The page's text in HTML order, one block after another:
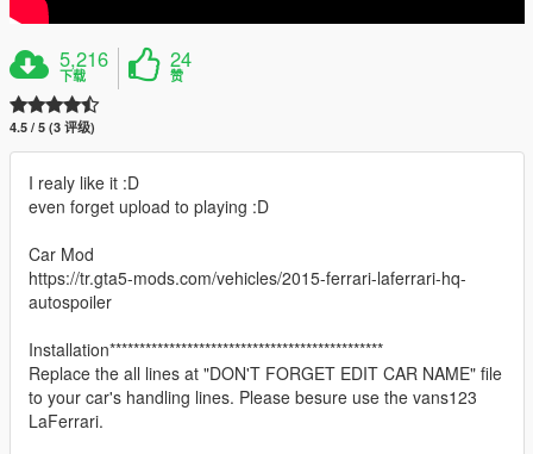
5,216
下载
24
赞
4.5 / 5 (3 评级)
I realy like it :D
even forget upload to playing :D
Car Mod
https://tr.gta5-mods.com/vehicles/2015-ferrari-laferrari-hq-
autospoiler
Installation**********************************************
Replace the all lines at "DON'T FORGET EDIT CAR NAME" file
to your car's handling lines. Please besure use the vans123
LaFerrari.